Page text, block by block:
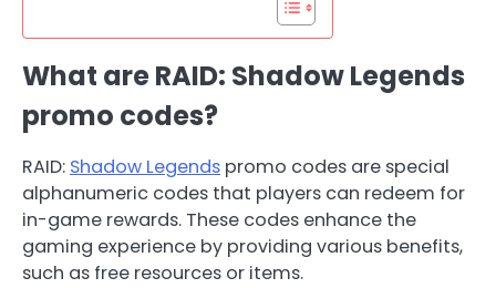
What are RAID: Shadow Legends
promo codes?
RAID: Shadow Legends promo codes are special
alphanumeric codes that players can redeem for
in-game rewards. These codes enhance the
gaming experience by providing various benefits,
such as free resources or items.